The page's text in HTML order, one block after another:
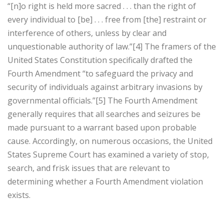
“[n]o right is held more sacred . . . than the right of
every individual to [be] . . . free from [the] restraint or
interference of others, unless by clear and
unquestionable authority of law.”[4] The framers of the
United States Constitution specifically drafted the
Fourth Amendment “to safeguard the privacy and
security of individuals against arbitrary invasions by
governmental officials.”[5] The Fourth Amendment
generally requires that all searches and seizures be
made pursuant to a warrant based upon probable
cause. Accordingly, on numerous occasions, the United
States Supreme Court has examined a variety of stop,
search, and frisk issues that are relevant to
determining whether a Fourth Amendment violation
exists.